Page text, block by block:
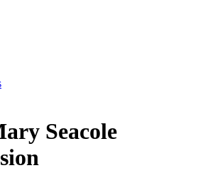
Seacole